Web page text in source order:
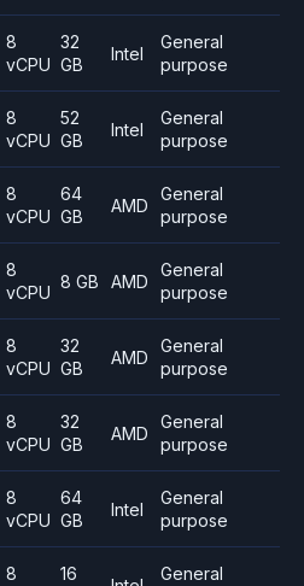
8
vCPU
32
GB
Intel
General
purpose
8
vCPU
52
GB
Intel
General
purpose
8
vCPU
64
GB
AMD
General
purpose
8
vCPU
8 GB AMD
General
purpose
8
vCPU
32
GB
AMD
General
purpose
8
vCPU
32
GB
AMD
General
purpose
8
vCPU
64
GB
Intel
General
purpose
8
16
General